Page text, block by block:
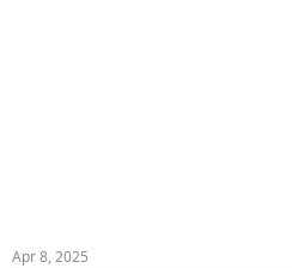
Apr 8, 2025